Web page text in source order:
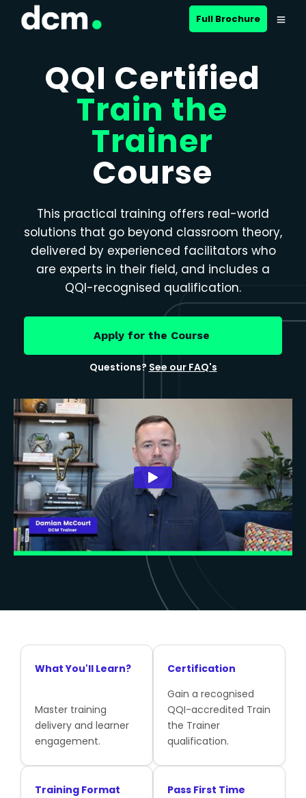
Close menu
Full Brochure
QQI Certified
Train the
Trainer
Course
This practical training offers real-world
solutions that go beyond classroom theory,
delivered by experienced facilitators who
are experts in their field, and includes a
QQI-recognised qualification.
Apply for the Course
Questions? See our FAQ's
What You'll Learn?
Master training
delivery and learner
engagement.
Certification
Gain a recognised
QQI-accredited Train
the Trainer
qualification.
Training Format
Pass First Time